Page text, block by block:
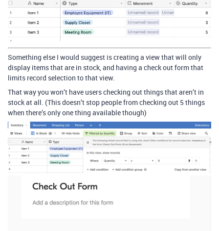
Something else I would suggest is creating a view that will only
display items that are in stock, and having a check out form that
limits record selection to that view.
That way you won’t have users checking out things that aren’t in
stock at all. (This doesn’t stop people from checking out 5 things
when there’s only one thing available though)